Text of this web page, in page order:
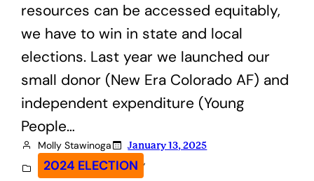
resources can be accessed equitably,
we have to win in state and local
elections. Last year we launched our
small donor (New Era Colorado AF) and
independent expenditure (Young
People…
Molly Stawinoga January 13, 2025
2024 ELECTION ,